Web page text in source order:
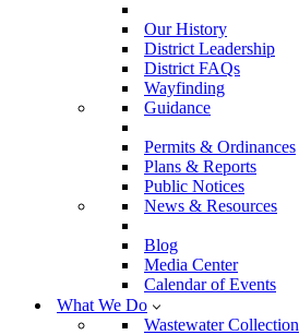
Our History
District Leadership
District FAQs
Wayfinding
Guidance
Permits & Ordinances
Plans & Reports
Public Notices
News & Resources
Blog
Media Center
Calendar of Events
What We Do
Wastewater Collection